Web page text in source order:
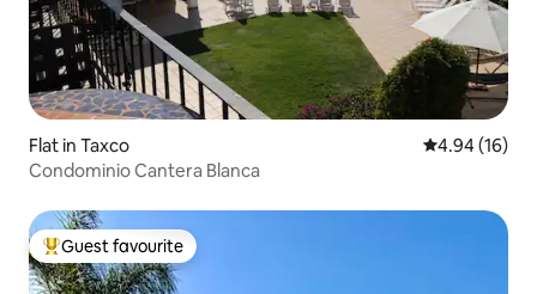
Flat in Taxco 4.94 out of 5
4.94 (16)
Condominio Cantera Blanca
Top guest favourite
Guest favourite